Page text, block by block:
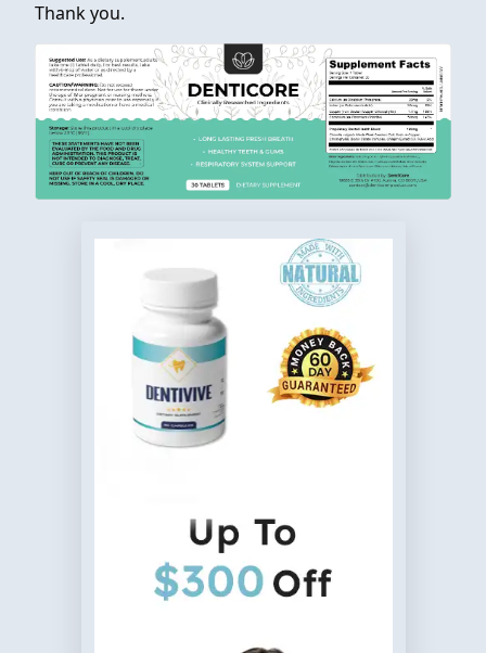
Thank you.